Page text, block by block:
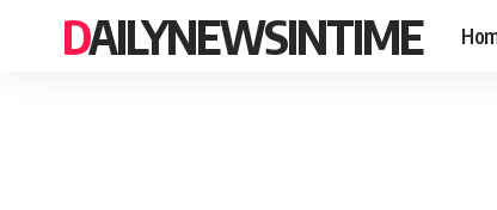
DAILYNEWSINTIME